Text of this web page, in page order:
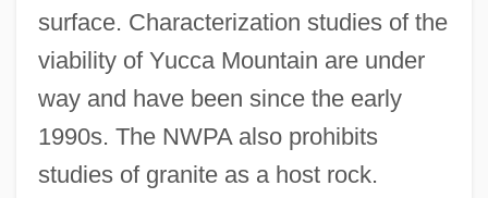
surface. Characterization studies of the
viability of Yucca Mountain are under
way and have been since the early
1990s. The NWPA also prohibits
studies of granite as a host rock.